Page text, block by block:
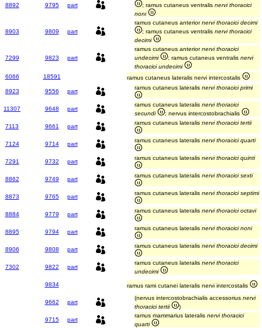
8892 9795 part
; ramus cutaneus ventralis nervi thoracici
noni
8903 9809 part
ramus cutaneus anteriornervi thoracici decimi
; ramus cutaneus ventralis nervi thoracici
decimi
7299 9823 part
ramus cutaneus anteriornervi thoracici
undecimi
; ramus cutaneus ventralis nervi
thoracici undecimi
6066
18591 ramus cutaneus lateralis nervi intercostalis
8923 9556 part
ramus cutaneus lateralis nervi thoracici primi
11307 9648 part
ramus cutaneus lateralis nervi thoracici
secundi
; nervus intercostobrachialis
7113
9661 part
ramus cutaneus lateralis nervi thoracici tertii
7124 9714 part
ramus cutaneus lateralis nervi thoracici quarti
7291 9732 part
ramus cutaneus lateralis nervi thoracici quinti
8862 9749 part
ramus cutaneus lateralis nervi thoracici sexti
8873 9765 part
ramus cutaneus lateralis nervi thoracici septimi
8884 9779 part
ramus cutaneus lateralis nervi thoracici octavi
8895 9794 part
ramus cutaneus lateralis nervi thoracici noni
8906 9808 part
ramus cutaneus lateralis nervi thoracici decimi
7302 9822 part
ramus cutaneus lateralis nervi thoracici
undecimi
9834
ramus rami cutanei lateralis nervi intercostalis
9662 part
(nervus intercostobrachialis accessorius nervi
thoracici tertii
)
9715
part
ramus mammarius lateralis nervi thoracici
quarti